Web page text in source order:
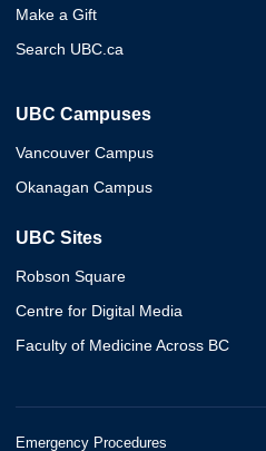
Make a Gift
Search UBC.ca
UBC Campuses
Vancouver Campus
Okanagan Campus
UBC Sites
Robson Square
Centre for Digital Media
Faculty of Medicine Across BC
Emergency Procedures